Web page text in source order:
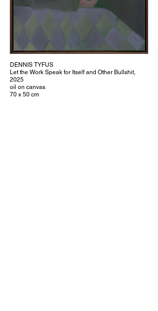
DENNIS TYFUS
Let the Work Speak for Itself and Other Bullshit,
2025
oil on canvas
70 x 50 cm